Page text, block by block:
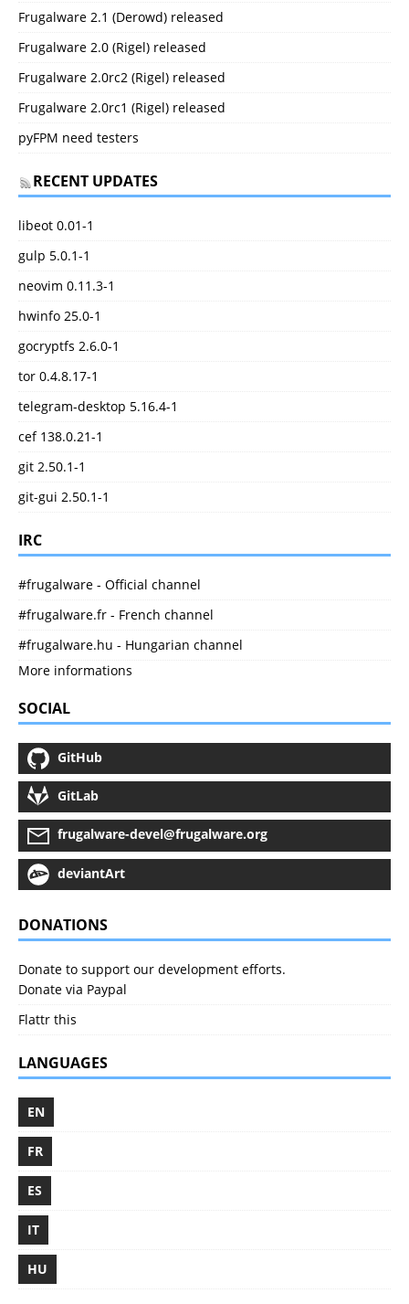
Frugalware 2.1 (Derowd) released
Frugalware 2.0 (Rigel) released
Frugalware 2.0rc2 (Rigel) released
Frugalware 2.0rc1 (Rigel) released
pyFPM need testers
RECENT UPDATES
libeot 0.01-1
gulp 5.0.1-1
neovim 0.11.3-1
hwinfo 25.0-1
gocryptfs 2.6.0-1
tor 0.4.8.17-1
telegram-desktop 5.16.4-1
cef 138.0.21-1
git 2.50.1-1
git-gui 2.50.1-1
IRC
#frugalware - Official channel
#frugalware.fr - French channel
#frugalware.hu - Hungarian channel
More informations
SOCIAL
GitHub
GitLab
frugalware-devel@frugalware.org
deviantArt
DONATIONS
Donate to support our development efforts.
Donate via Paypal
Flattr this
LANGUAGES
EN
FR
ES
IT
HU